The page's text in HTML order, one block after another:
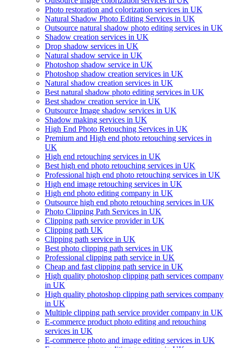
Photo restoration and colorization services in UK
Natural Shadow Photo Editing Services in UK
Outsource natural shadow photo editing services in UK
Shadow creation services in UK
Drop shadow services in UK
Natural shadow service in UK
Photoshop shadow service in UK
Photoshop shadow creation services in UK
Natural shadow creation services in UK
Best natural shadow photo editing services in UK
Best shadow creation service in UK
Outsource Image shadow services in UK
Shadow making services in UK
High End Photo Retouching Services in UK
Premium and High end photo retouching services in
UK
High end retouching services in UK
Best high end photo retouching services in UK
Professional high end photo retouching services in UK
High end image retouching services in UK
High end photo editing company in UK
Outsource high end photo retouching services in UK
Photo Clipping Path Services in UK
Clipping path service provider in UK
Clipping path UK
Clipping path service in UK
Best photo clipping path services in UK
Professional clipping path service in UK
Cheap and fast clipping path service in UK
High quality photoshop clipping path services company
in UK
High quality photoshop clipping path services company
in UK
Multiple clipping path service provider company in UK
E-commerce product photo editing and retouching
services in UK
E-commerce photo and image editing services in UK